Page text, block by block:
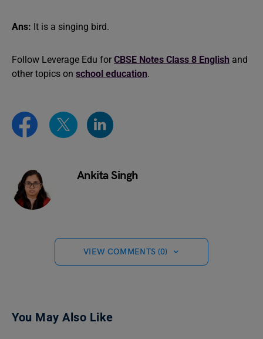
Ans: It is a singing bird.
Follow Leverage Edu for CBSE Notes Class 8 English and
other topics on school education.
Ankita Singh
VIEW COMMENTS (0)
You May Also Like